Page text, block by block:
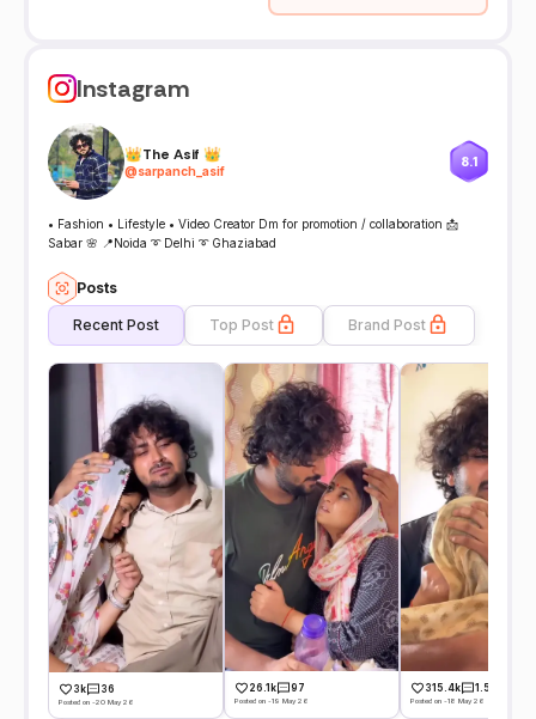
Instagram
👑The Asif 👑
@sarpanch_asif
8.1
• Fashion • Lifestyle • Video Creator Dm for promotion / collaboration 📩
Sabar 🌸 📍Noida ➰ Delhi ➰ Ghaziabad
Posts
Recent Post Top Post Brand Post
3k 36
Posted on -20 May 26
26.1k 97
Posted on -19 May 26
315.4k 1.5k
Posted on -18 May 26